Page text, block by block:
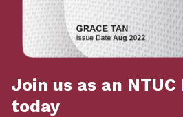
Join us as an
today